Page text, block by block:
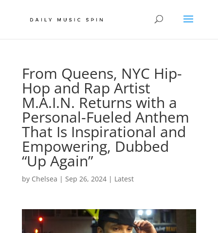
From Queens, NYC Hip-
Hop and Rap Artist
M.A.I.N. Returns with a
Personal-Fueled Anthem
That Is Inspirational and
Empowering, Dubbed
“Up Again”
by Chelsea | Sep 26, 2024| Latest